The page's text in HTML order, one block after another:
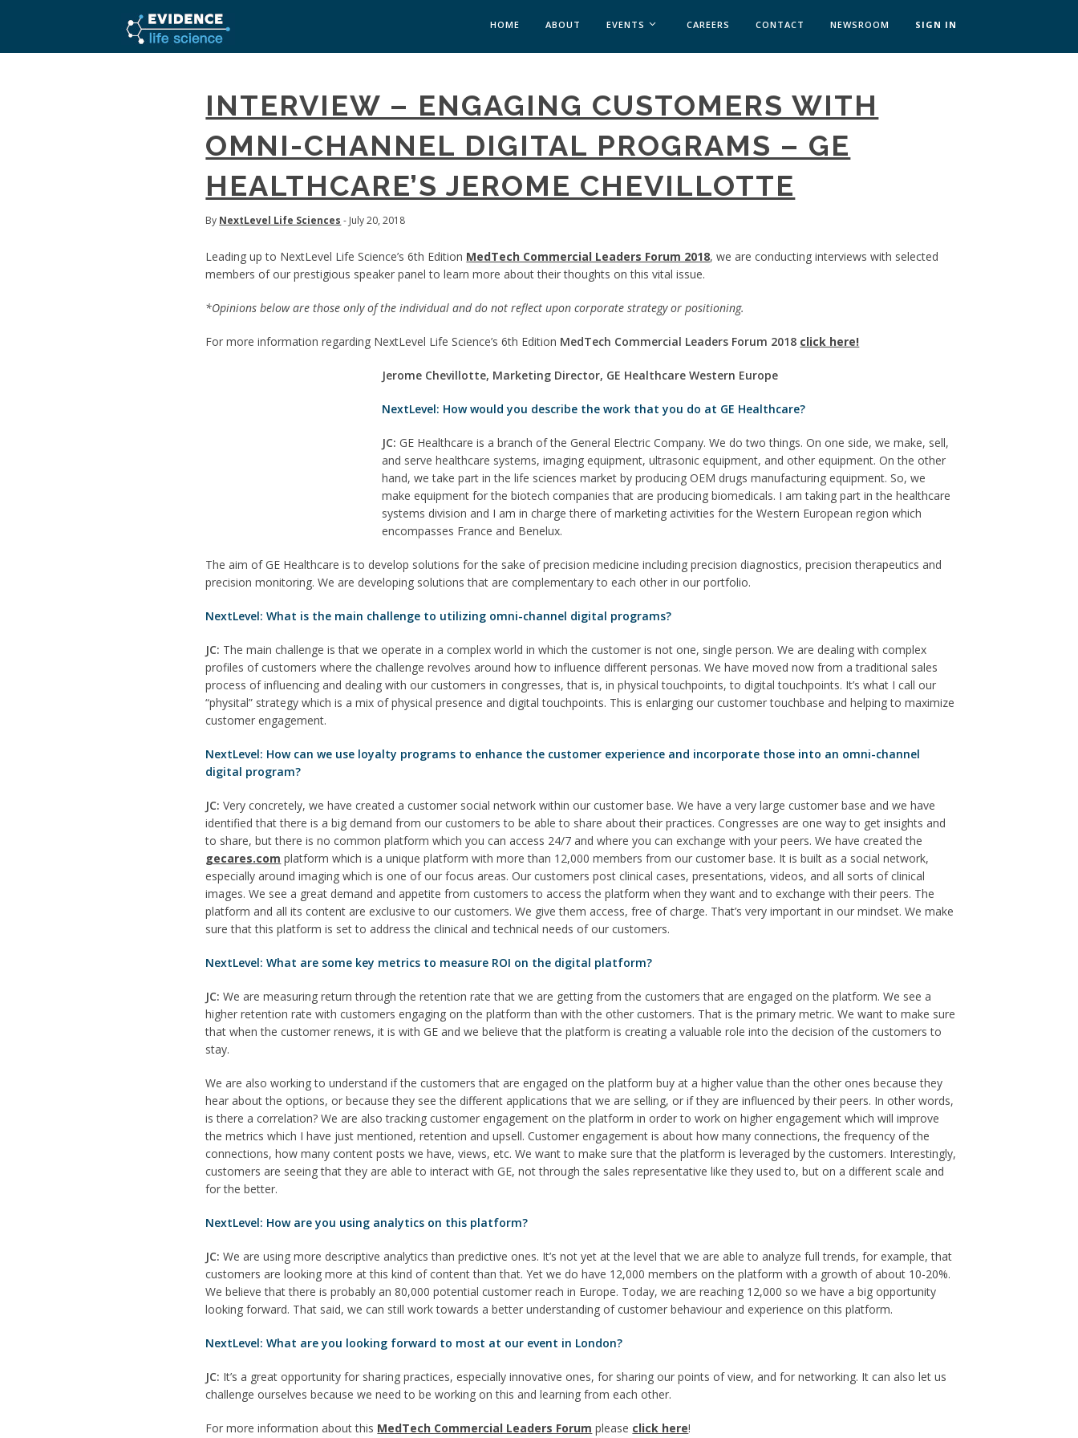
HOME ABOUT EVENTS
MEDAFFAIRS SOFT SKILLS BRATISLAVA
MEDAFFAIRS SOFT SKILLS IN-HOUSE
PAST EVENTS
CUSTOM EVENTS
CAREERS CONTACT NEWSROOM SIGN IN
INTERVIEW – ENGAGING CUSTOMERS WITH
OMNI-CHANNEL DIGITAL PROGRAMS – GE
HEALTHCARE’S JEROME CHEVILLOTTE
By NextLevel Life Sciences - July 20, 2018
Leading up to NextLevel Life Science’s 6th Edition MedTech Commercial Leaders Forum 2018, we are conducting interviews with selected
members of our prestigious speaker panel to learn more about their thoughts on this vital issue.
*Opinions below are those only of the individual and do not reflect upon corporate strategy or positioning.
For more information regarding NextLevel Life Science’s 6th Edition MedTech Commercial Leaders Forum 2018 click here!
Jerome Chevillotte, Marketing Director, GE Healthcare Western Europe
NextLevel: How would you describe the work that you do at GE Healthcare?
JC: GE Healthcare is a branch of the General Electric Company. We do two things. On one side, we make, sell,
and serve healthcare systems, imaging equipment, ultrasonic equipment, and other equipment. On the other
hand, we take part in the life sciences market by producing OEM drugs manufacturing equipment. So, we
make equipment for the biotech companies that are producing biomedicals. I am taking part in the healthcare
systems division and I am in charge there of marketing activities for the Western European region which
encompasses France and Benelux.
The aim of GE Healthcare is to develop solutions for the sake of precision medicine including precision diagnostics, precision therapeutics and
precision monitoring. We are developing solutions that are complementary to each other in our portfolio.
NextLevel: What is the main challenge to utilizing omni-channel digital programs?
JC: The main challenge is that we operate in a complex world in which the customer is not one, single person. We are dealing with complex
profiles of customers where the challenge revolves around how to influence different personas. We have moved now from a traditional sales
process of influencing and dealing with our customers in congresses, that is, in physical touchpoints, to digital touchpoints. It’s what I call our
“physital” strategy which is a mix of physical presence and digital touchpoints. This is enlarging our customer touchbase and helping to maximize
customer engagement.
NextLevel: How can we use loyalty programs to enhance the customer experience and incorporate those into an omni-channel
digital program?
JC: Very concretely, we have created a customer social network within our customer base. We have a very large customer base and we have
identified that there is a big demand from our customers to be able to share about their practices. Congresses are one way to get insights and
to share, but there is no common platform which you can access 24/7 and where you can exchange with your peers. We have created the
gecares.com platform which is a unique platform with more than 12,000 members from our customer base. It is built as a social network,
especially around imaging which is one of our focus areas. Our customers post clinical cases, presentations, videos, and all sorts of clinical
images. We see a great demand and appetite from customers to access the platform when they want and to exchange with their peers. The
platform and all its content are exclusive to our customers. We give them access, free of charge. That’s very important in our mindset. We make
sure that this platform is set to address the clinical and technical needs of our customers.
NextLevel: What are some key metrics to measure ROI on the digital platform?
JC: We are measuring return through the retention rate that we are getting from the customers that are engaged on the platform. We see a
higher retention rate with customers engaging on the platform than with the other customers. That is the primary metric. We want to make sure
that when the customer renews, it is with GE and we believe that the platform is creating a valuable role into the decision of the customers to
stay.
We are also working to understand if the customers that are engaged on the platform buy at a higher value than the other ones because they
hear about the options, or because they see the different applications that we are selling, or if they are influenced by their peers. In other words,
is there a correlation? We are also tracking customer engagement on the platform in order to work on higher engagement which will improve
the metrics which I have just mentioned, retention and upsell. Customer engagement is about how many connections, the frequency of the
connections, how many content posts we have, views, etc. We want to make sure that the platform is leveraged by the customers. Interestingly,
customers are seeing that they are able to interact with GE, not through the sales representative like they used to, but on a different scale and
for the better.
NextLevel: How are you using analytics on this platform?
JC: We are using more descriptive analytics than predictive ones. It’s not yet at the level that we are able to analyze full trends, for example, that
customers are looking more at this kind of content than that. Yet we do have 12,000 members on the platform with a growth of about 10-20%.
We believe that there is probably an 80,000 potential customer reach in Europe. Today, we are reaching 12,000 so we have a big opportunity
looking forward. That said, we can still work towards a better understanding of customer behaviour and experience on this platform.
NextLevel: What are you looking forward to most at our event in London?
JC: It’s a great opportunity for sharing practices, especially innovative ones, for sharing our points of view, and for networking. It can also let us
challenge ourselves because we need to be working on this and learning from each other.
For more information about this MedTech Commercial Leaders Forum please click here!